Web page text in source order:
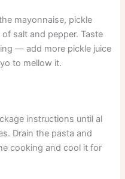
mayonnaise, pickle
salt and pepper. Taste
— add more pickle juice
to mellow it.
instructions until al
Drain the pasta and
cooking and cool it for